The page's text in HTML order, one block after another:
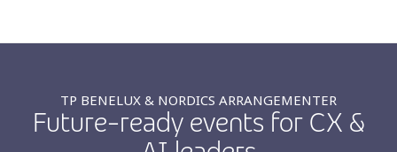
Technology
TP BENELUX & NORDICS ARRANGEMENTER
Future-ready events for CX &